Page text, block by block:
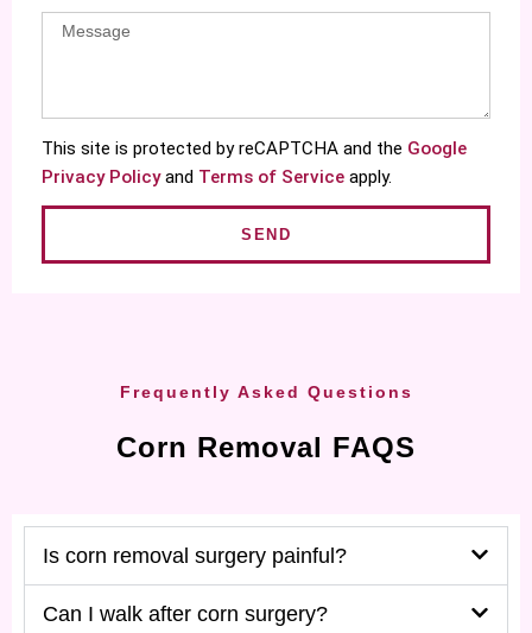
This site is protected by reCAPTCHA and the Google
Privacy Policyand Terms of Service apply.
SEND
Frequently Asked Questions
Corn Removal FAQS
Is corn removal surgery painful?
Can I walk after corn surgery?